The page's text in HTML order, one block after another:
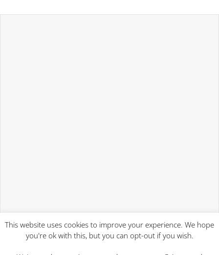
This website uses cookies to improve your experience. We hope
you're ok with this, but you can opt-out if you wish.